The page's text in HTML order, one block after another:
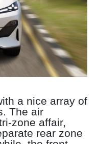
a nice array of
The air
zone affair,
rear zone